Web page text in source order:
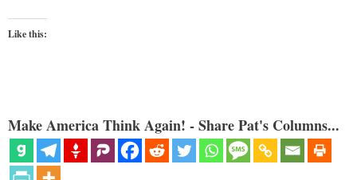
Like this:
Make America Think Again! - Share Pat's Columns...